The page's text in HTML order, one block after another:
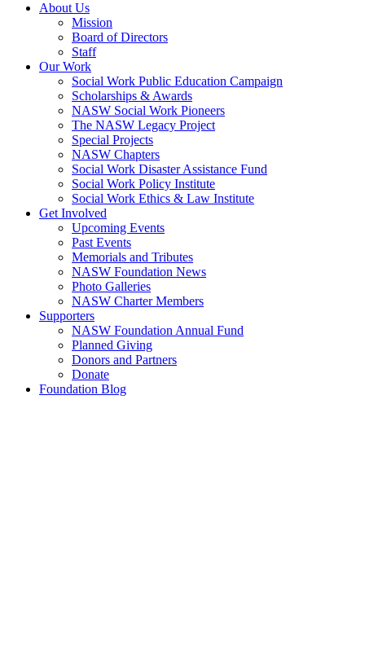
About Us
Mission
Board of Directors
Staff
Our Work
Social Work Public Education Campaign
Scholarships & Awards
NASW Social Work Pioneers
The NASW Legacy Project
Special Projects
NASW Chapters
Social Work Disaster Assistance Fund
Social Work Policy Institute
Social Work Ethics & Law Institute
Get Involved
Upcoming Events
Past Events
Memorials and Tributes
NASW Foundation News
Photo Galleries
NASW Charter Members
Supporters
NASW Foundation Annual Fund
Planned Giving
Donors and Partners
Donate
Foundation Blog